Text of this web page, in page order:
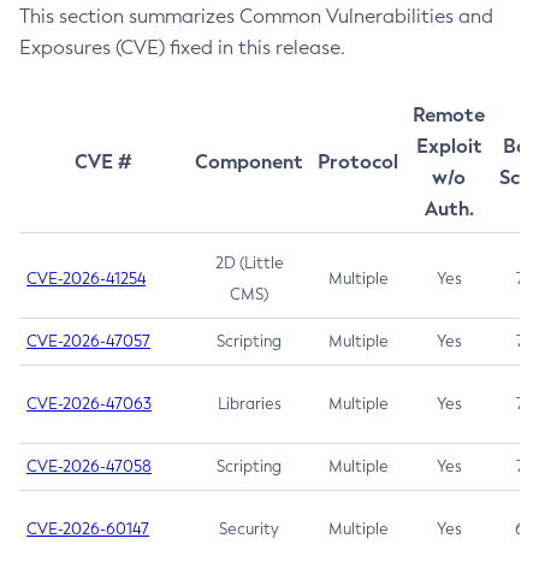
This section summarizes Common Vulnerabilities and
Exposures (CVE) fixed in this release.
CVE # Component Protocol
Remote
Exploit
w/o
Auth.
CVE-2026-41254
2D (Little
CMS)
Multiple Yes 7.5
CVE-2026-47057 Scripting Multiple Yes 7.5
CVE-2026-47063 Libraries Multiple Yes 7.5
CVE-2026-47058 Scripting Multiple Yes 7.4
CVE-2026-60147 Security Multiple Yes 6.5